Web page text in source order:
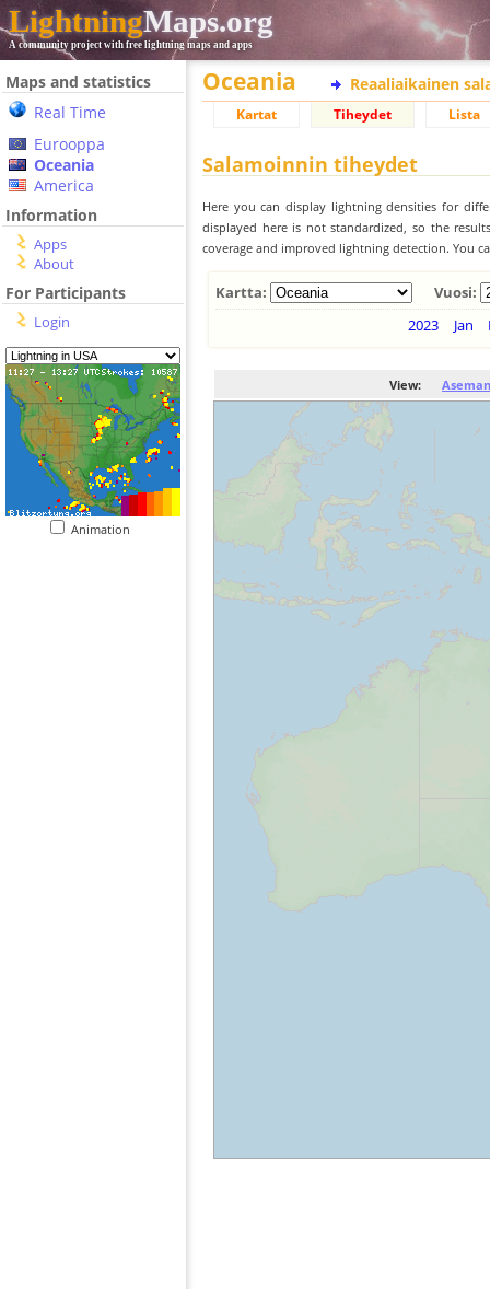
LightningMaps.org
A community project with free lightning maps and apps
Maps and statistics
Real Time
Eurooppa
Oceania
America
Information
Apps
About
For Participants
Login
Animation
Oceania Reaaliaikainen
Kartat Tiheydet Lista
Salamoinnin tiheydet
Here you can display lightning densities for
displayed here is not standardized, so the
coverage and improved lightning detection. You
Kartta:
Vuosi:
2023
Jan
View: